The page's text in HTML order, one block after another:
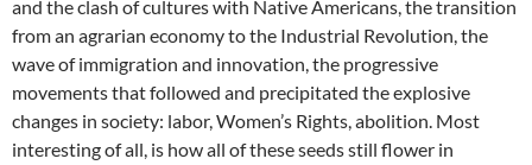
and the clash of cultures with Native Americans, the transition
from an agrarian economy to the Industrial Revolution, the
wave of immigration and innovation, the progressive
movements that followed and precipitated the explosive
changes in society: labor, Women’s Rights, abolition. Most
interesting of all, is how all of these seeds still flower in